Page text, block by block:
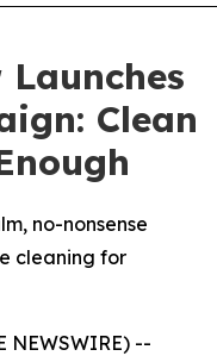
Clean
no-nonsense
cleaning for
NEWSWIRE) --